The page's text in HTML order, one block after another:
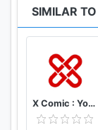
SIMILAR
X Comic : Yote Pya , Free MM Sub Comics